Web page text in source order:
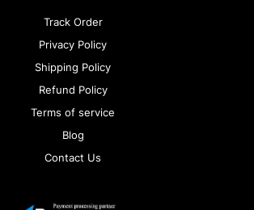
Track Order
Privacy Policy
Shipping Policy
Refund Policy
Terms of service
Blog
Contact Us